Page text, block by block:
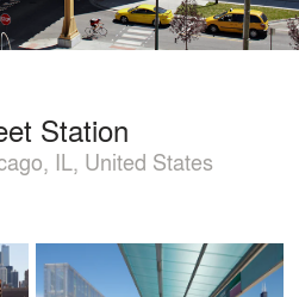
Station
IL, United States